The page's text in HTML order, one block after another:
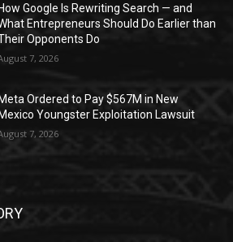
How Google Is Rewriting Search — and
Entrepreneurs Should Do Earlier than
Opponents Do
7, 2026
Meta Ordered to Pay $567M in New
Mexico Youngster Exploitation Lawsuit
7, 2026